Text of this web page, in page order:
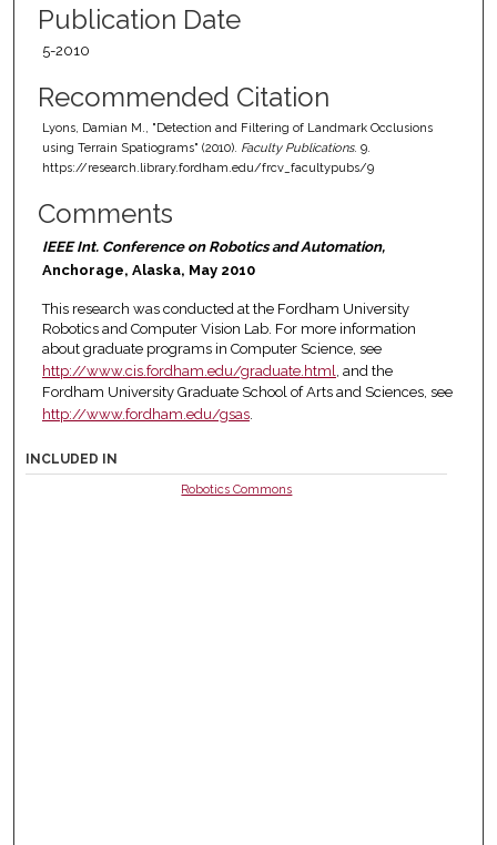
Publication Date
5-2010
Recommended Citation
Lyons, Damian M., "Detection and Filtering of Landmark Occlusions
using Terrain Spatiograms" (2010). Faculty Publications. 9.
https://research.library.fordham.edu/frcv_facultypubs/9
Comments
IEEE Int. Conference on Robotics and Automation,
Anchorage, Alaska, May 2010
This research was conducted at the Fordham University
Robotics and Computer Vision Lab. For more information
about graduate programs in Computer Science, see
http://www.cis.fordham.edu/graduate.html, and the
Fordham University Graduate School of Arts and Sciences, see
http://www.fordham.edu/gsas.
INCLUDED IN
Robotics Commons